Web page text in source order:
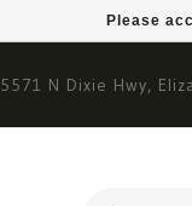
N Dixie Hwy,
Please